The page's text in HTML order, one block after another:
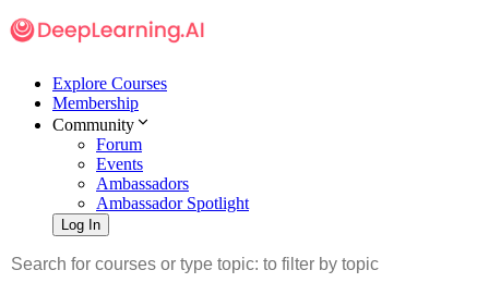
Explore Courses
Membership
Community
Forum
Events
Ambassadors
Ambassador Spotlight
Log In